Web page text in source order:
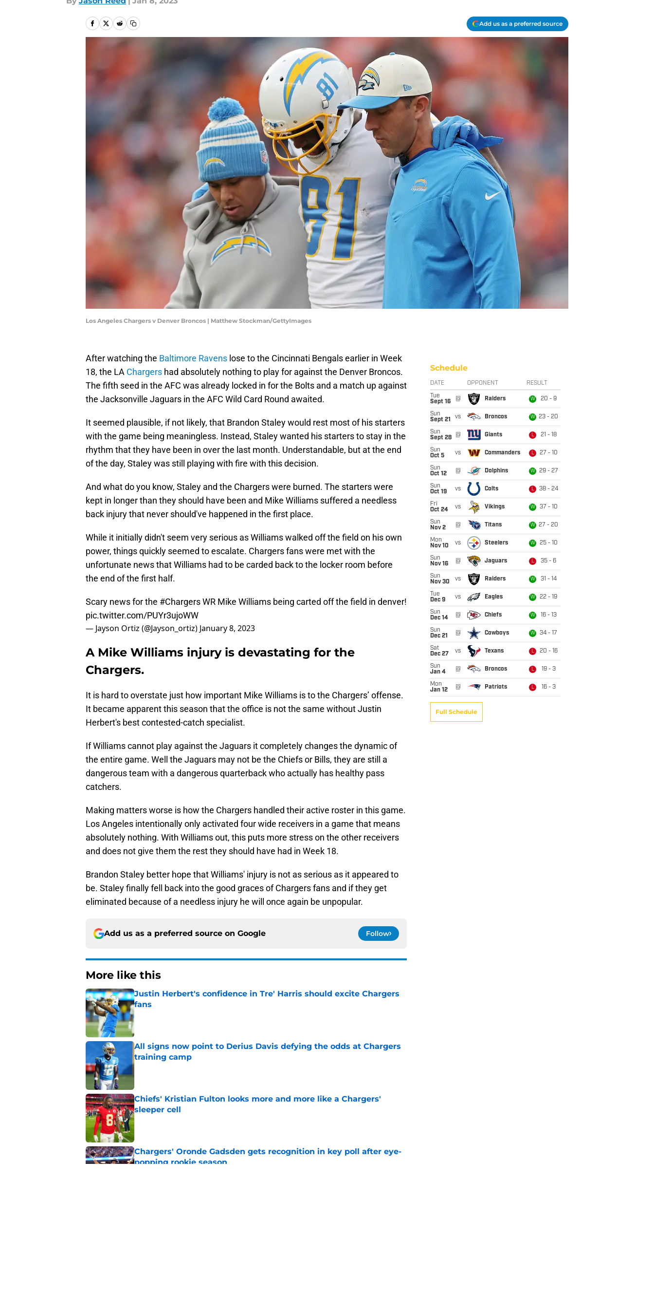
Add us as a preferred source
Los Angeles Chargers v Denver Broncos | Matthew Stockman/GettyImages
After watching the Baltimore Ravens lose to the Cincinnati Bengals earlier in Week
18, the LA Chargers had absolutely nothing to play for against the Denver Broncos.
The fifth seed in the AFC was already locked in for the Bolts and a match up against
the Jacksonville Jaguars in the AFC Wild Card Round awaited.
It seemed plausible, if not likely, that Brandon Staley would rest most of his starters
with the game being meaningless. Instead, Staley wanted his starters to stay in the
rhythm that they have been in over the last month. Understandable, but at the end
of the day, Staley was still playing with fire with this decision.
And what do you know, Staley and the Chargers were burned. The starters were
kept in longer than they should have been and Mike Williams suffered a needless
back injury that never should've happened in the first place.
While it initially didn't seem very serious as Williams walked off the field on his own
power, things quickly seemed to escalate. Chargers fans were met with the
unfortunate news that Williams had to be carded back to the locker room before
the end of the first half.
Scary news for the #ChargersWR Mike Williams being carted off the field in denver!
pic.twitter.com/PUYr3ujoWW
— Jayson Ortiz (@Jayson_ortiz) January 8, 2023
A Mike Williams injury is devastating for the
Chargers.
It is hard to overstate just how important Mike Williams is to the Chargers’ offense.
It became apparent this season that the office is not the same without Justin
Herbert's best contested-catch specialist.
If Williams cannot play against the Jaguars it completely changes the dynamic of
the entire game. Well the Jaguars may not be the Chiefs or Bills, they are still a
dangerous team with a dangerous quarterback who actually has healthy pass
catchers.
Making matters worse is how the Chargers handled their active roster in this game.
Los Angeles intentionally only activated four wide receivers in a game that means
absolutely nothing. With Williams out, this puts more stress on the other receivers
and does not give them the rest they should have had in Week 18.
Brandon Staley better hope that Williams' injury is not as serious as it appeared to
be. Staley finally fell back into the good graces of Chargers fans and if they get
eliminated because of a needless injury he will once again be unpopular.
Add us as a preferred source on Google Follow
More like this
Justin Herbert's confidence in Tre' Harris should excite Chargers
fans
Published by on Invalid Date
All signs now point to Derius Davis defying the odds at Chargers
training camp
Published by on Invalid Date
Chiefs' Kristian Fulton looks more and more like a Chargers'
sleeper cell
Published by on Invalid Date
Chargers' Oronde Gadsden gets recognition in key poll after eye-
popping rookie season
Schedule
DATE OPPONENT RESULT
Tue
Sept 16
@ Raiders W 20 - 9
Sun
Sept 21
vs Broncos W 23 - 20
Sun
Sept 28
@ Giants L 21 - 18
Sun
Oct 5
vs Commanders L 27 - 10
Sun
Oct 12
@ Dolphins W 29 - 27
Sun
Oct 19
vs Colts L 38 - 24
Fri
Oct 24
vs Vikings W 37 - 10
Sun
Nov 2
@ Titans W 27 - 20
Mon
Nov 10
vs Steelers W 25 - 10
Sun
Nov 16
@ Jaguars L 35 - 6
Sun
Nov 30
vs Raiders W 31 - 14
Tue
Dec 9
vs Eagles W 22 - 19
Sun
Dec 14
@ Chiefs W 16 - 13
Sun
Dec 21
@ Cowboys W 34 - 17
Sat
Dec 27
vs Texans L 20 - 16
Sun
Jan 4
@ Broncos L 19 - 3
Mon
Jan 12
@ Patriots L 16 - 3
Full Schedule